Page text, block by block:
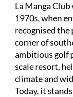
La Manga
1970s, when
recognised
corner of
ambitious golf
scale resort,
climate and
Today, it